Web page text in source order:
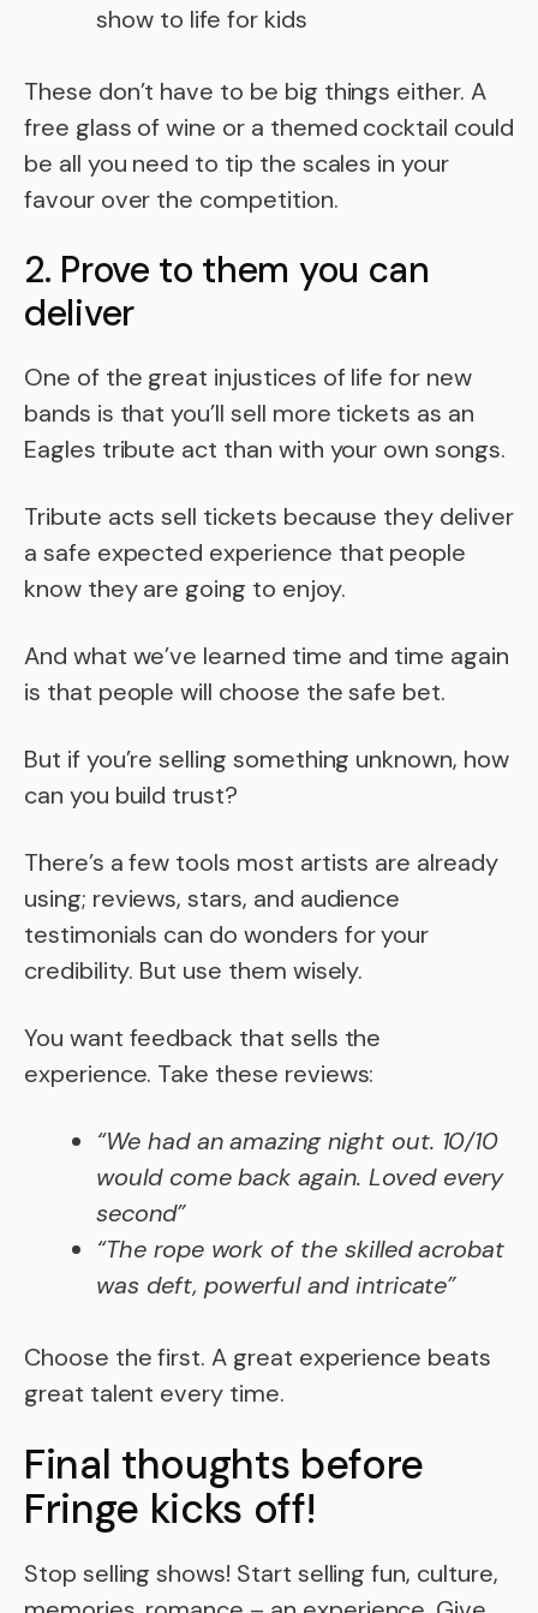
show to life for kids
These don’t have to be big things either. A
free glass of wine or a themed cocktail could
be all you need to tip the scales in your
favour over the competition.
2. Prove to them you can
deliver
One of the great injustices of life for new
bands is that you’ll sell more tickets as an
Eagles tribute act than with your own songs.
Tribute acts sell tickets because they deliver
a safe expected experience that people
know they are going to enjoy.
And what we’ve learned time and time again
is that people will choose the safe bet.
But if you’re selling something unknown, how
can you build trust?
There’s a few tools most artists are already
using; reviews, stars, and audience
testimonials can do wonders for your
credibility. But use them wisely.
You want feedback that sells the
experience. Take these reviews:
“We had an amazing night out. 10/10
would come back again. Loved every
second”
“The rope work of the skilled acrobat
was deft, powerful and intricate”
Choose the first. A great experience beats
great talent every time.
Final thoughts before
Fringe kicks off!
Stop selling shows! Start selling fun, culture,